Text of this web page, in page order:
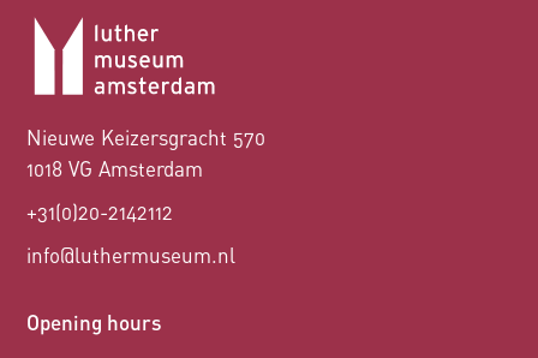
Nieuwe Keizersgracht 570
1018 VG Amsterdam
+31(0)20-2142112
info@luthermuseum.nl
Opening hours